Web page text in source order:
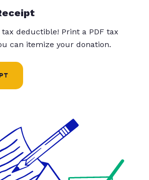
deductible! Print a PDF tax
can itemize your donation.